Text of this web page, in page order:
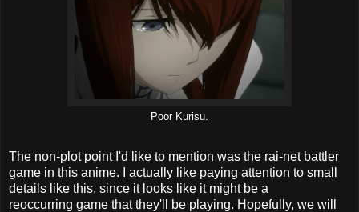
Poor Kurisu.
The non-plot point I'd like to mention was the rai-net battler
game in this anime. I actually like paying attention to small
details like this, since it looks like it might be a
reoccurring game that they'll be playing. Hopefully, we will